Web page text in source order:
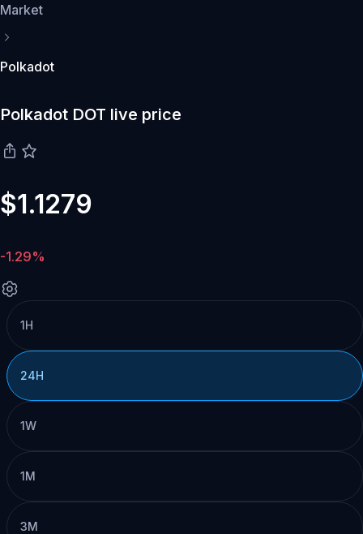
Market
Polkadot
Polkadot DOT live price
$1.1279
-1.29%
1H
24H
1W
1M
3M